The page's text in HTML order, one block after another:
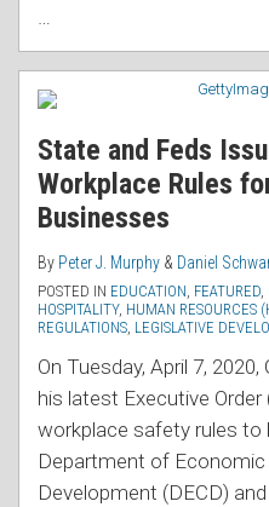
…
State and Feds
Workplace Rules
Businesses
By Peter J. Murphy & Daniel
POSTED IN EDUCATION, FEATURED,
HOSPITALITY, HUMAN RESOURCES
REGULATIONS, LEGISLATIVE
On Tuesday, April 7,
his latest Executive
workplace safety rules to
Department of
Development (DECD)